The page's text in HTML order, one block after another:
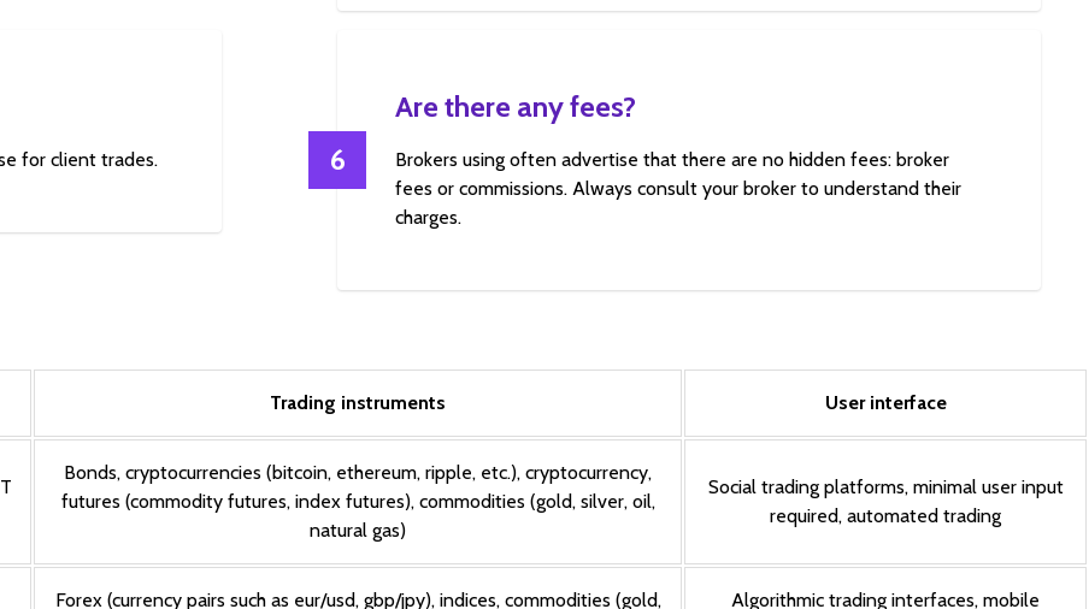
for client trades. 6
Are there any fees?
Brokers using often advertise that there are no hidden fees: broker
fees or commissions. Always consult your broker to understand their
charges.
Trading instruments User interface
Bonds, cryptocurrencies (bitcoin, ethereum, ripple, etc.), cryptocurrency,
futures (commodity futures, index futures), commodities (gold, silver, oil,
natural gas)
Social trading platforms, minimal user input
required, automated trading
Forex (currency pairs such as eur/usd, gbp/jpy), indices, commodities (gold, Algorithmic trading interfaces, mobile